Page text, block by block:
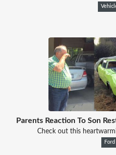
Parents Reaction To Son
Check out this
Ford